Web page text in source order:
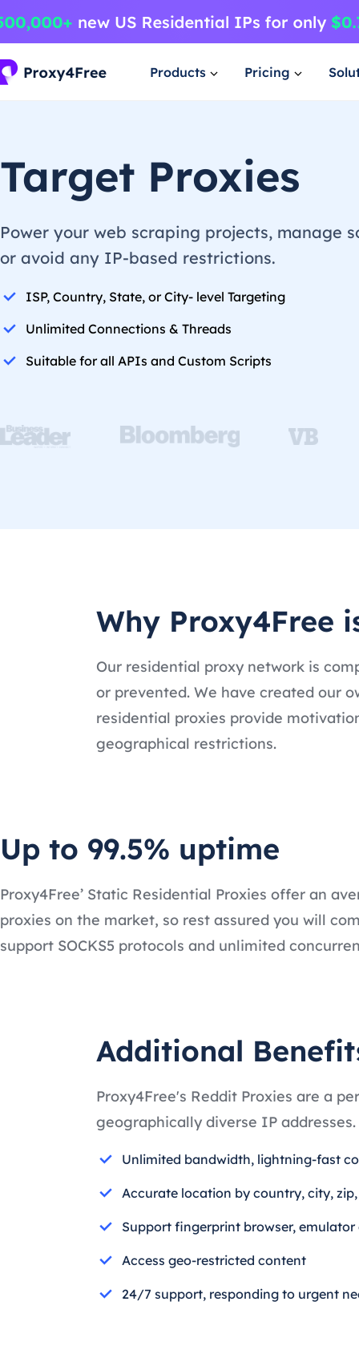
Products Pricing
Target Proxies
Power your web scraping projects, manage
or avoid any IP-based restrictions.
ISP, Country, State, or City- level Targeting
Unlimited Connections & Threads
Suitable for all APIs and Custom Scripts
Why Proxy4Free
Our residential proxy network is
or prevented. We have created our
residential proxies provide
geographical restrictions.
Up to 99.5% uptime
Proxy4Free’ Static Residential Proxies offer an
proxies on the market, so rest assured you will
support SOCKS5 protocols and unlimited
Additional
Proxy4Free's Reddit Proxies are a
geographically diverse IP addresses.
Unlimited bandwidth, lightning-fast
Accurate location by country, city,
Support fingerprint browser,
Access geo-restricted content
24/7 support, responding to urgent